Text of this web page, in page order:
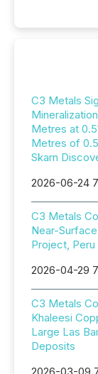
C3 Metals
Metres at
Metres of
Skarn
2026-06-24
C3 Metals
Near-
Project, Peru
2026-04-29
C3 Metals
Khaleesi
Large Las
Deposits